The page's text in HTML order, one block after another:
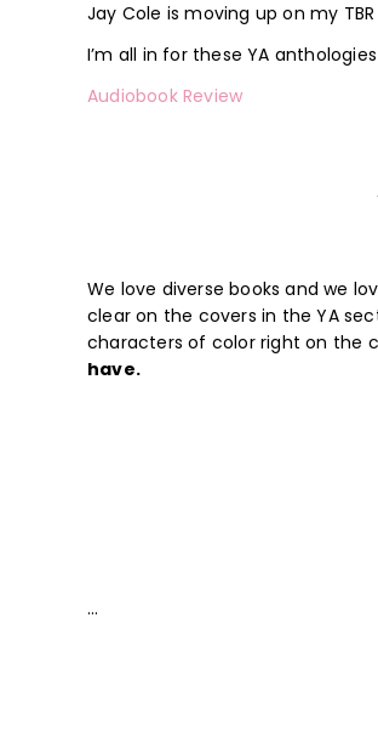
Jay Cole is moving up on my TBR
I’m all in for these YA
Audiobook Review
We love diverse books and we
clear on the covers in the YA
characters of color right on the
have.
…